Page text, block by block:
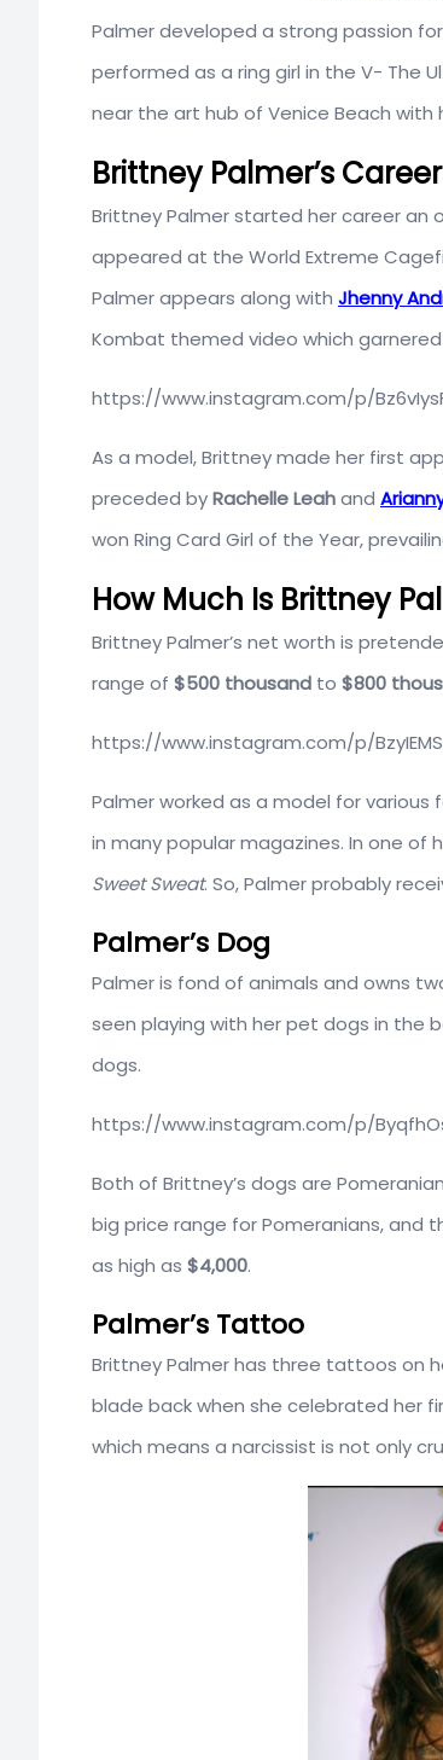
Palmer developed a strong passion
performed as a ring girl in the V- The
near the art hub of Venice Beach with
Brittney Palmer’s Career
Brittney Palmer started her career an
appeared at the World Extreme
Palmer appears along with Jhenny
Kombat themed video which
https://www.instagram.com/p/
As a model, Brittney made her first
preceded byRachelle Leahand
won Ring Card Girl of the Year,
How Much Is Brittney
Brittney Palmer’s net worth is
range of $500 thousand to $800
https://www.instagram.com/p/
Palmer worked as a model for
in many popular magazines. In one
Sweet Sweat. So, Palmer probably
Palmer’s Dog
Palmer is fond of animals and owns
seen playing with her pet dogs in the
dogs.
https://www.instagram.com/p/
Both of Brittney’s dogs are
big price range for Pomeranians, and
as high as $4,000.
Palmer’s Tattoo
Brittney Palmer has three tattoos on
blade back when she celebrated her
which means a narcissist is not only